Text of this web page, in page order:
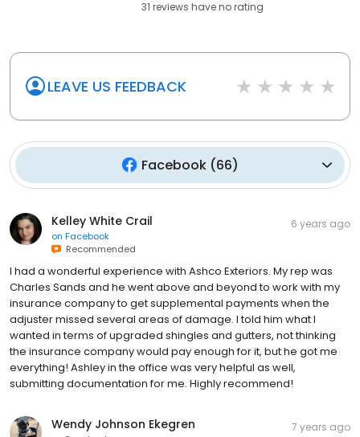
31 reviews haveno rating
LEAVE US FEEDBACK
Facebook(66)
Kelley White Crail
on Facebook
Recommended
6 years ago
I had a wonderful experience with Ashco Exteriors. My rep was
Charles Sands and he went above and beyond to work with my
insurance company to get supplemental payments when the
adjuster missed several areas of damage. I told him what I
wanted in terms of upgraded shingles and gutters, not thinking
the insurance company would pay enough for it, but he got me
everything! Ashley in the office was very helpful as well,
submitting documentation for me. Highly recommend!
Wendy Johnson Ekegren 7 years ago